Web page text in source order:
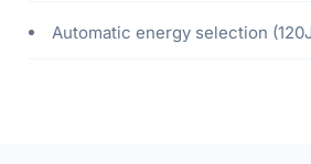
Automatic energy selection